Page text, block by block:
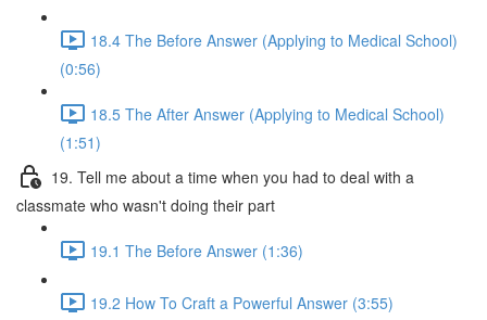
18.4 The Before Answer (Applying to Medical School)
(0:56)
18.5 The After Answer (Applying to Medical School)
(1:51)
19. Tell me about a time when you had to deal with a
classmate who wasn't doing their part
19.1 The Before Answer (1:36)
19.2 How To Craft a Powerful Answer (3:55)